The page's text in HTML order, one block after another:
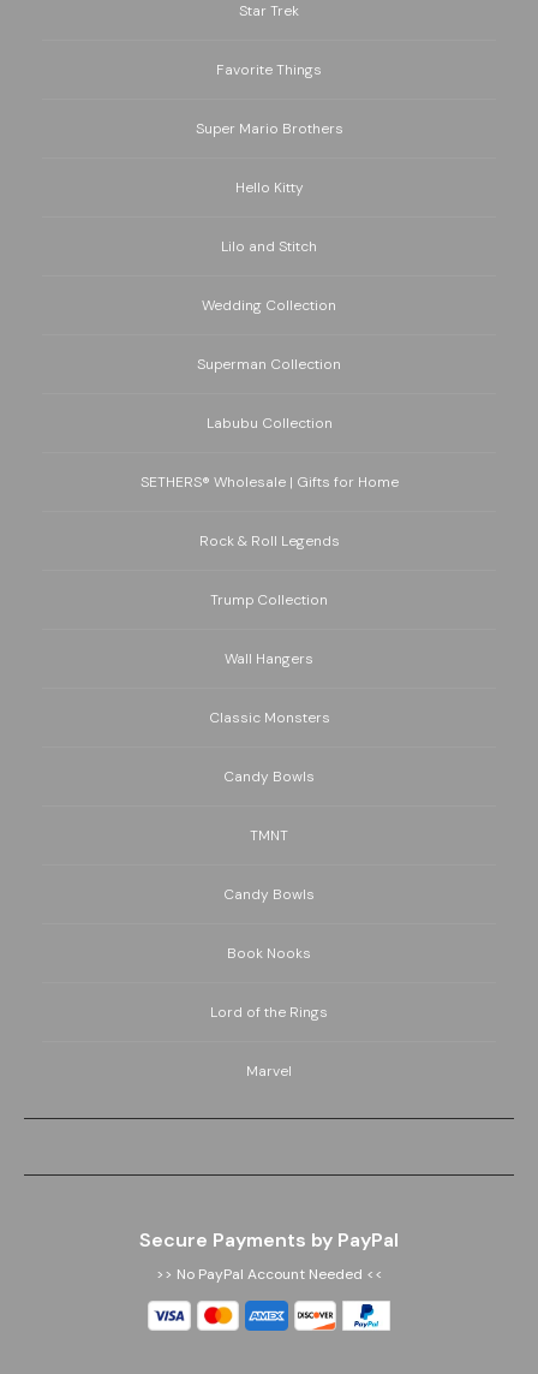
Star Trek
Favorite Things
Super Mario Brothers
Hello Kitty
Lilo and Stitch
Wedding Collection
Superman Collection
Labubu Collection
SETHERS® Wholesale | Gifts for Home
Rock & Roll Legends
Trump Collection
Wall Hangers
Classic Monsters
Candy Bowls
TMNT
Candy Bowls
Book Nooks
Lord of the Rings
Marvel
Secure Payments by PayPal
>> No PayPal Account Needed <<